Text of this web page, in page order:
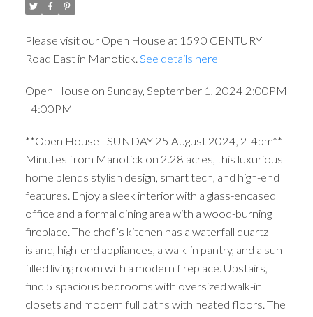
Please visit our Open House at 1590 CENTURY
Road East in Manotick. See details here
Open House on Sunday, September 1, 2024 2:00PM
- 4:00PM
**Open House - SUNDAY 25 August 2024, 2-4pm**
Minutes from Manotick on 2.28 acres, this luxurious
home blends stylish design, smart tech, and high-end
features. Enjoy a sleek interior with a glass-encased
office and a formal dining area with a wood-burning
fireplace. The chef’s kitchen has a waterfall quartz
island, high-end appliances, a walk-in pantry, and a sun-
filled living room with a modern fireplace. Upstairs,
find 5 spacious bedrooms with oversized walk-in
closets and modern full baths with heated floors. The